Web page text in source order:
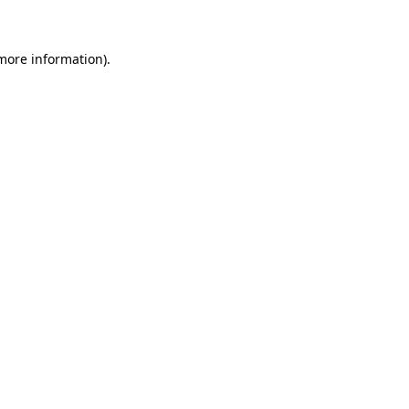
information).